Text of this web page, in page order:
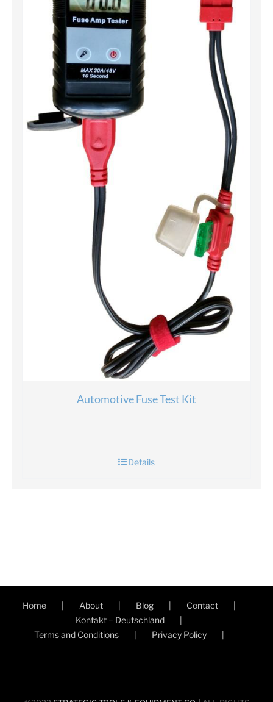
Automotive Fuse Test Kit
Details
Home About Blog
Contact
Kontakt – Deutschland
Terms and Conditions
Privacy Policy